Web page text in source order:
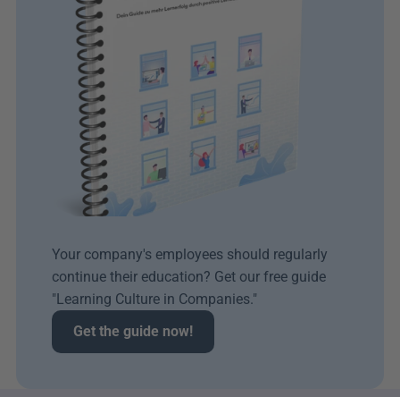
Your company's employees should regularly
continue their education? Get our free guide
"Learning Culture in Companies."
Get the guide now!